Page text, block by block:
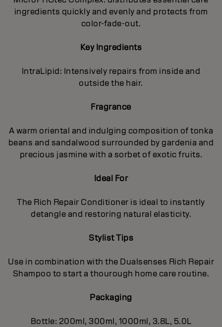
ingredients quickly and evenly and protects from
color-fade-out.
Key Ingredients
IntraLipid: Intensively repairs from inside and
outside the hair.
Fragrance
A warm oriental and indulging composition of tonka
beans and sandalwood surrounded by gardenia and
precious jasmine with a sorbet of exotic fruits.
Ideal For
The Rich Repair Conditioner is ideal to instantly
detangle and restoring natural elasticity.
Stylist Tips
Use in combination with the Dualsenses Rich Repair
Shampoo to start a thourough home care routine.
Packaging
Bottle: 200ml, 300ml, 1000ml, 3.8L, 5.0L